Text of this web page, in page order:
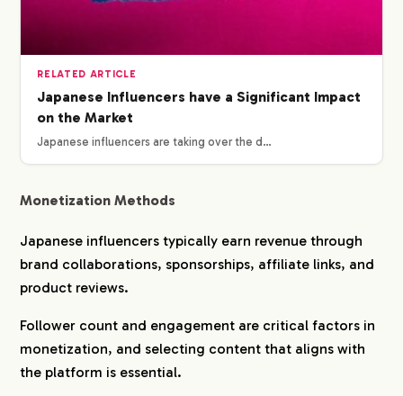
RELATED ARTICLE
Japanese Influencers have a Significant Impact
on the Market
Japanese influencers are taking over the d…
Monetization Methods
Japanese influencers typically earn revenue through
brand collaborations, sponsorships, affiliate links, and
product reviews.
Follower count and engagement are critical factors in
monetization, and selecting content that aligns with
the platform is essential.